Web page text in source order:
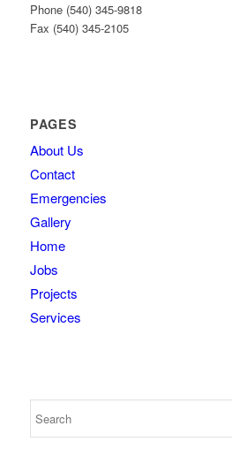
Phone (540) 345-9818
Fax (540) 345-2105
PAGES
About Us
Contact
Emergencies
Gallery
Home
Jobs
Projects
Services